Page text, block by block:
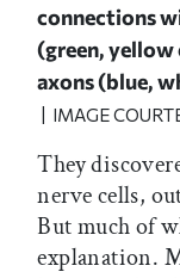
connections
(green,
axons (blue,
| IMAGE
They
nerve cells,
But much of
explanation.